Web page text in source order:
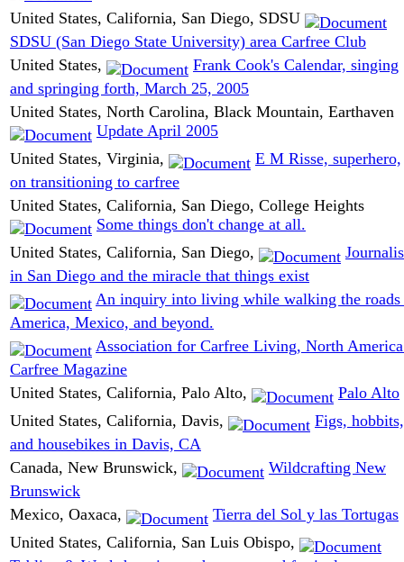
United States, California, San Diego, SDSU
SDSU (San Diego State University) area Carfree Club
United States,
Frank Cook's Calendar, singing
and springing forth, March 25, 2005
United States, North Carolina, Black Mountain, Earthaven
Update April 2005
United States, Virginia,
E M Risse, superhero,
on transitioning to carfree
United States, California, San Diego, College Heights
Some things don't change at all.
United States, California, San Diego,
in San Diego and the miracle that things exist
An inquiry into living while walking the
America, Mexico, and beyond.
Association for Carfree Living, North
Carfree Magazine
United States, California, Palo Alto,
Palo Alto
United States, California, Davis,
Figs, hobbits,
and housebikes in Davis, CA
Canada, New Brunswick,
Wildcrafting New
Brunswick
Mexico, Oaxaca,
Tierra del Sol y las Tortugas
United States, California, San Luis Obispo,